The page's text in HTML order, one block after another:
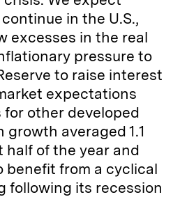
in the U.S.,
excesses in the real
pressure to
to raise interest
expectations
other developed
growth averaged 1.1
of the year and
benefit from a cyclical
following its recession